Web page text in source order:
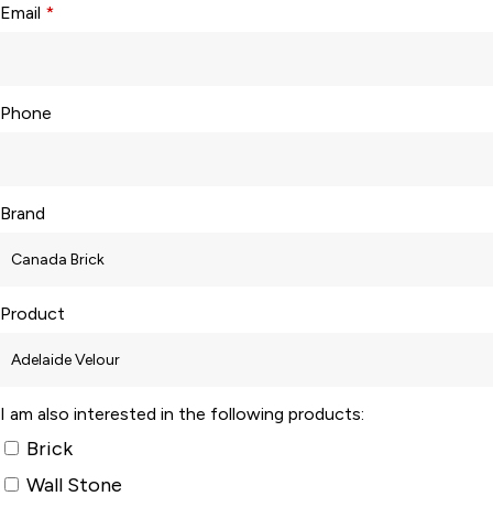
Email *
Phone
Brand
Product
I am also interested in the following products:
Brick
Wall Stone